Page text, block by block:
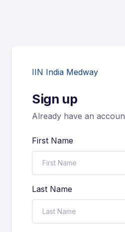
IIN India Medway
Sign up
Already have an
First Name
Last Name